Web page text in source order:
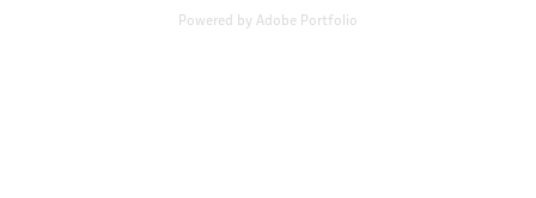
Powered by Adobe Portfolio